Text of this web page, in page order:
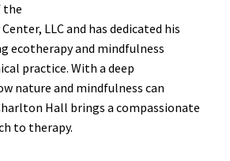
the
LLC and has dedicated his
ecotherapy and mindfulness
practice. With a deep
nature and mindfulness can
Hall brings a compassionate
to therapy.